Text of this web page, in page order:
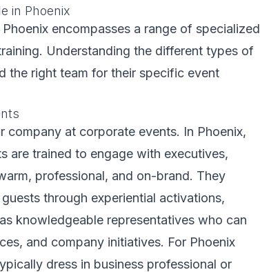
in Phoenix
encompasses a range of specialized
Understanding the different types of
the right team for their specific event
company at corporate events. In Phoenix,
are trained to engage with executives,
professional, and on-brand. They
through experiential activations,
knowledgeable representatives who can
and company initiatives. For Phoenix
dress in business professional or